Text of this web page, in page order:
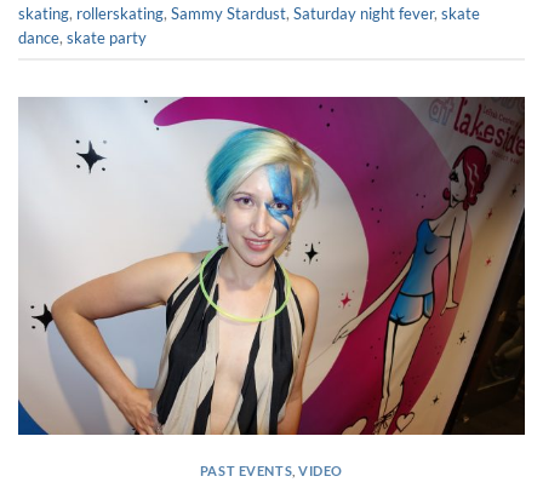
skating, rollerskating, Sammy Stardust, Saturday night fever, skate
dance, skate party
PAST EVENTS ,VIDEO